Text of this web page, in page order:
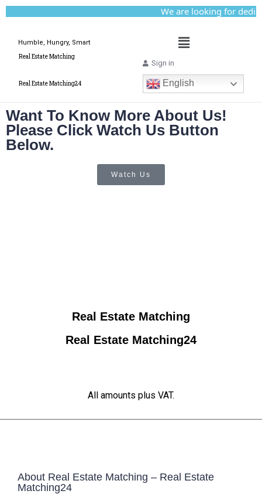
We are looking for
Humble, Hungry, Smart
Real Estate Matching
Real Estate Matching24
Sign in
English
Want To Know More About Us!
Please Click Watch Us Button
Below.
Watch Us
Real Estate Matching
Real Estate Matching24
All amounts plus VAT.
About Real Estate Matching – Real Estate
Matching24